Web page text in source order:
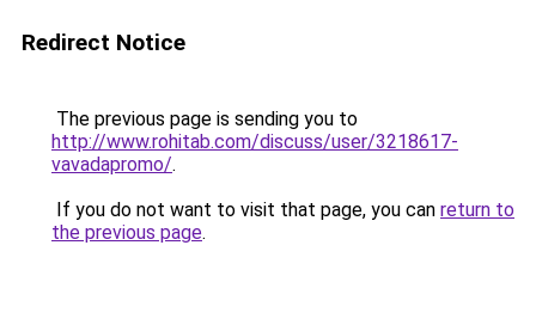
Redirect Notice
The previous page is sending you to
http://www.rohitab.com/discuss/user/3218617-
vavadapromo/.
If you do not want to visit that page, you can return to
the previous page.